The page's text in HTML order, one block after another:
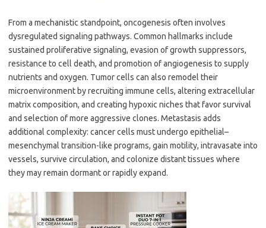
From a mechanistic standpoint, oncogenesis often involves
dysregulated signaling pathways. Common hallmarks include
sustained proliferative signaling, evasion of growth suppressors,
resistance to cell death, and promotion of angiogenesis to supply
nutrients and oxygen. Tumor cells can also remodel their
microenvironment by recruiting immune cells, altering extracellular
matrix composition, and creating hypoxic niches that favor survival
and selection of more aggressive clones. Metastasis adds
additional complexity: cancer cells must undergo epithelial–
mesenchymal transition-like programs, gain motility, intravasate into
vessels, survive circulation, and colonize distant tissues where
they may remain dormant or rapidly expand.